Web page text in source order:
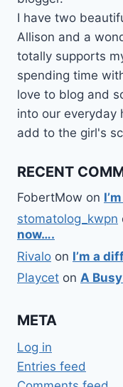
I have two
Allison and a
totally supports
spending time
love to blog and
into our everyday
add to the girl's
RECENT
FobertMow on
stomatolog_kwpn
now….
Rivalo on I’m a
Playcet on A
META
Log in
Entries feed